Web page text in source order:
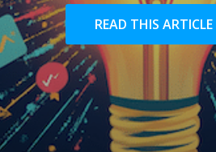
READ THIS ARTICLE